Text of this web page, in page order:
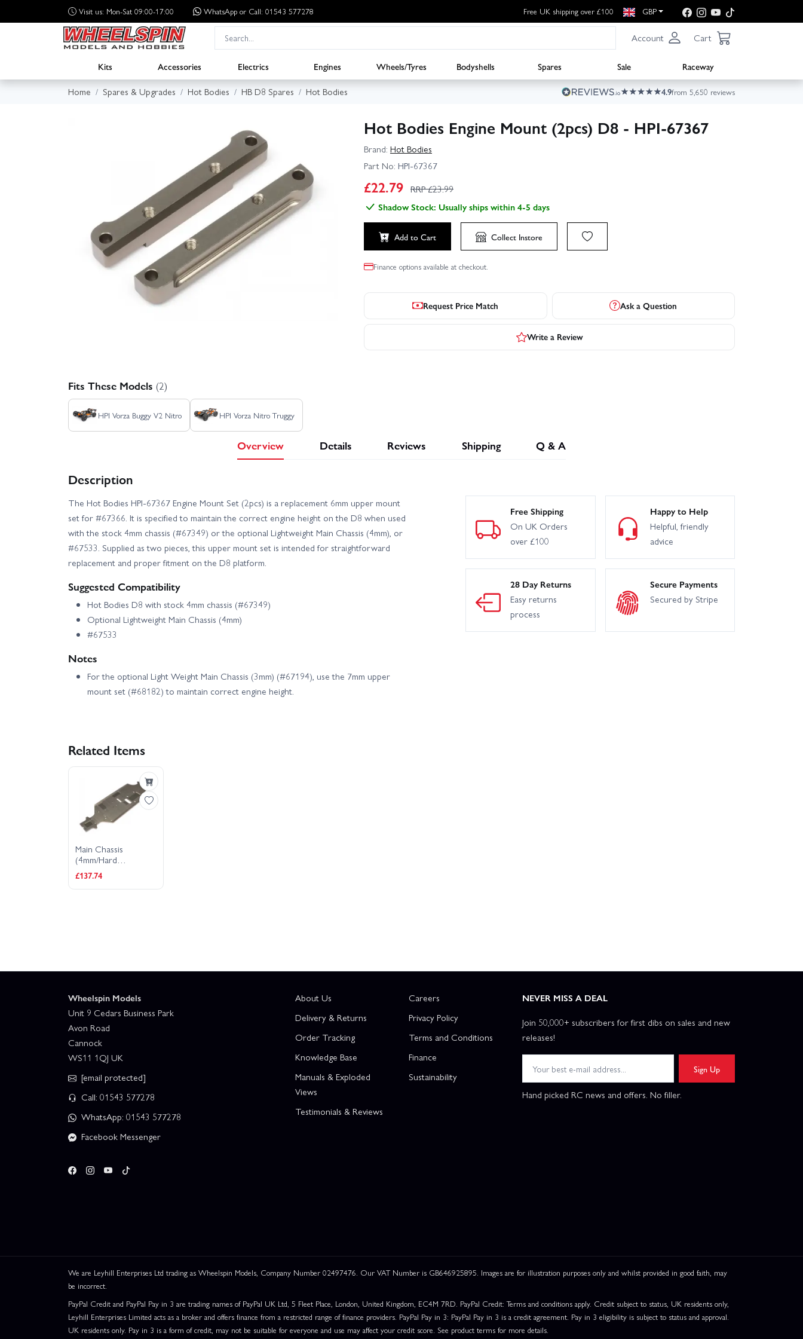
Visit us: Mon-Sat 09:00-17:00 WhatsApp or Call: 01543 577278 Free UK shipping over £100 GBP
Account Cart
Kits Accessories Electrics Engines Wheels/Tyres Bodyshells Spares Sale
Raceway
Home
Spares & Upgrades Hot Bodies HB D8 Spares Hot Bodies 4.9from 5,650 reviews
Hot Bodies Engine Mount (2pcs) D8 - HPI-67367
Brand: Hot Bodies
Part No: HPI-67367
£22.79 RRP £23.99
Shadow Stock: Usually ships within 4-5 days
Add to Cart Collect Instore
Finance options available at checkout.
Request Price Match Ask a Question
Write a Review
Fits These Models (2)
HPI Vorza Buggy V2 Nitro HPI Vorza Nitro Truggy
Overview Details Reviews Shipping Q & A
Description
The Hot Bodies HPI-67367 Engine Mount Set (2pcs) is a replacement 6mm upper mount
set for #67366. It is specified to maintain the correct engine height on the D8 when used
with the stock 4mm chassis (#67349) or the optional Lightweight Main Chassis (4mm), or
#67533. Supplied as two pieces, this upper mount set is intended for straightforward
replacement and proper fitment on the D8 platform.
Suggested Compatibility
Hot Bodies D8 with stock 4mm chassis (#67349)
Optional Lightweight Main Chassis (4mm)
#67533
Notes
For the optional Light Weight Main Chassis (3mm) (#67194), use the 7mm upper
mount set (#68182) to maintain correct engine height.
Free Shipping
On UK Orders
over £100
Happy to Help
Helpful, friendly
advice
28 Day Returns
Easy returns
process
Secure Payments
Secured by Stripe
Related Items
Main Chassis
(4mm/Hard
Anodized) D8
£137.74
Wheelspin Models
Unit 9 Cedars Business Park
Avon Road
Cannock
WS11 1QJ UK
[email protected]
Call: 01543 577278
WhatsApp: 01543 577278
Facebook Messenger
About Us
Delivery & Returns
Order Tracking
Knowledge Base
Manuals & Exploded
Views
Testimonials & Reviews
Careers
Privacy Policy
Terms and Conditions
Finance
Sustainability
NEVER MISS A DEAL
Join 50,000+ subscribers for first dibs on sales and new
releases!
Sign Up
Hand picked RC news and offers. No filler.
We are Leyhill Enterprises Ltd trading as Wheelspin Models, Company Number 02497476. Our VAT Number is GB646925895. Images are for illustration purposes only and whilst provided in good faith, may
be incorrect.
PayPal Credit and PayPal Pay in 3 are trading names of PayPal UK Ltd, 5 Fleet Place, London, United Kingdom, EC4M 7RD. PayPal Credit: Terms and conditions apply. Credit subject to status, UK residents only,
Leyhill Enterprises Limited acts as a broker and offers finance from a restricted range of finance providers. PayPal Pay in 3: PayPal Pay in 3 is a credit agreement. Pay in 3 eligibility is subject to status and approval.
UK residents only. Pay in 3 is a form of credit, may not be suitable for everyone and use may affect your credit score. See product terms for more details.